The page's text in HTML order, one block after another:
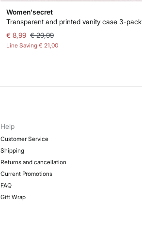
Women'secret
Transparent and printed vanity case 3-pack
€ 8,99 € 29,99
Line Saving € 21,00
Help
Customer Service
Shipping
Returns and cancellation
Current Promotions
FAQ
Gift Wrap